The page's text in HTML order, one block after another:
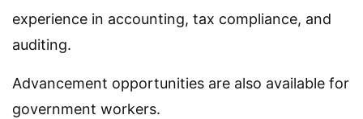
experience in accounting, tax compliance, and
auditing.
Advancement opportunities are also available for
government workers.